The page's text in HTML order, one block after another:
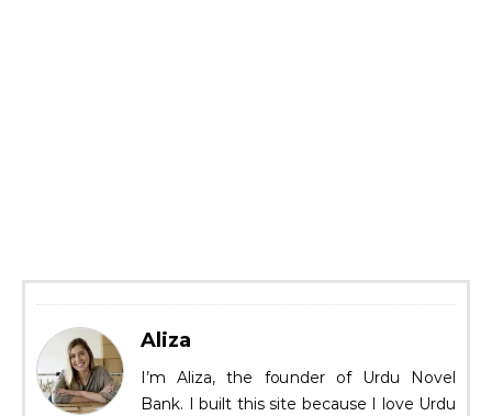
Aliza
I’m Aliza, the founder of Urdu Novel
Bank. I built this site because I love Urdu